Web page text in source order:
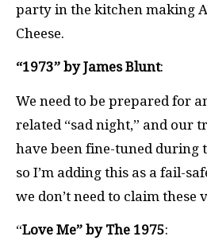
party in the kitchen making
Cheese.
“1973” by James Blunt:
We need to be prepared for
related “sad night,” and our
have been fine-tuned during
so I’m adding this as a fail-
we don’t need to claim these
“Love Me” by The 1975: